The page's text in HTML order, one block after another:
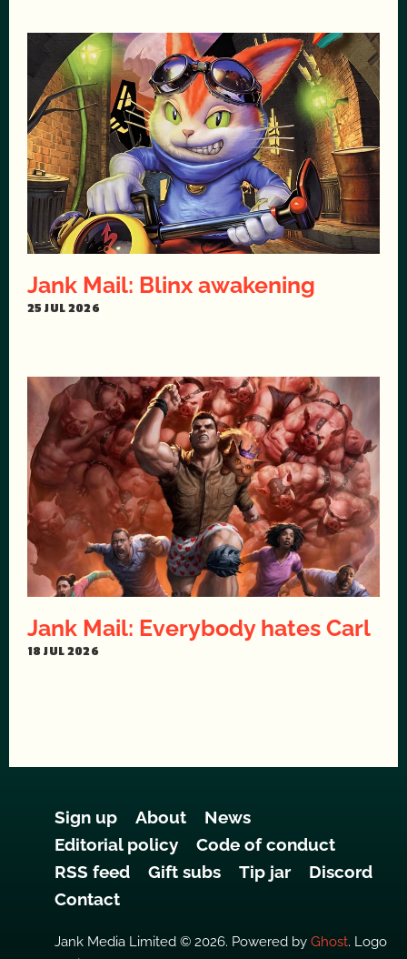
Jank Mail: Blinx awakening
25 JUL 2026
Jank Mail: Everybody hates Carl
18 JUL 2026
Sign up About
News
Editorial policy
Code of conduct
RSS feed
Gift subs Tip jar
Discord
Contact
Jank Media Limited © 2026. Powered by Ghost. Logo